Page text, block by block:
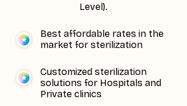
Level).
Best affordable rates in the
market for sterilization
Customized sterilization
solutions for Hospitals and
Private clinics